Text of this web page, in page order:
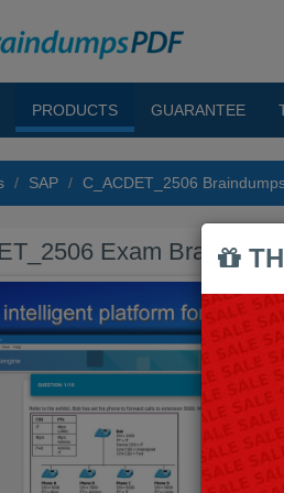
PRODUCTS GUARANTEE
SAP C_ACDET_2506
Exam